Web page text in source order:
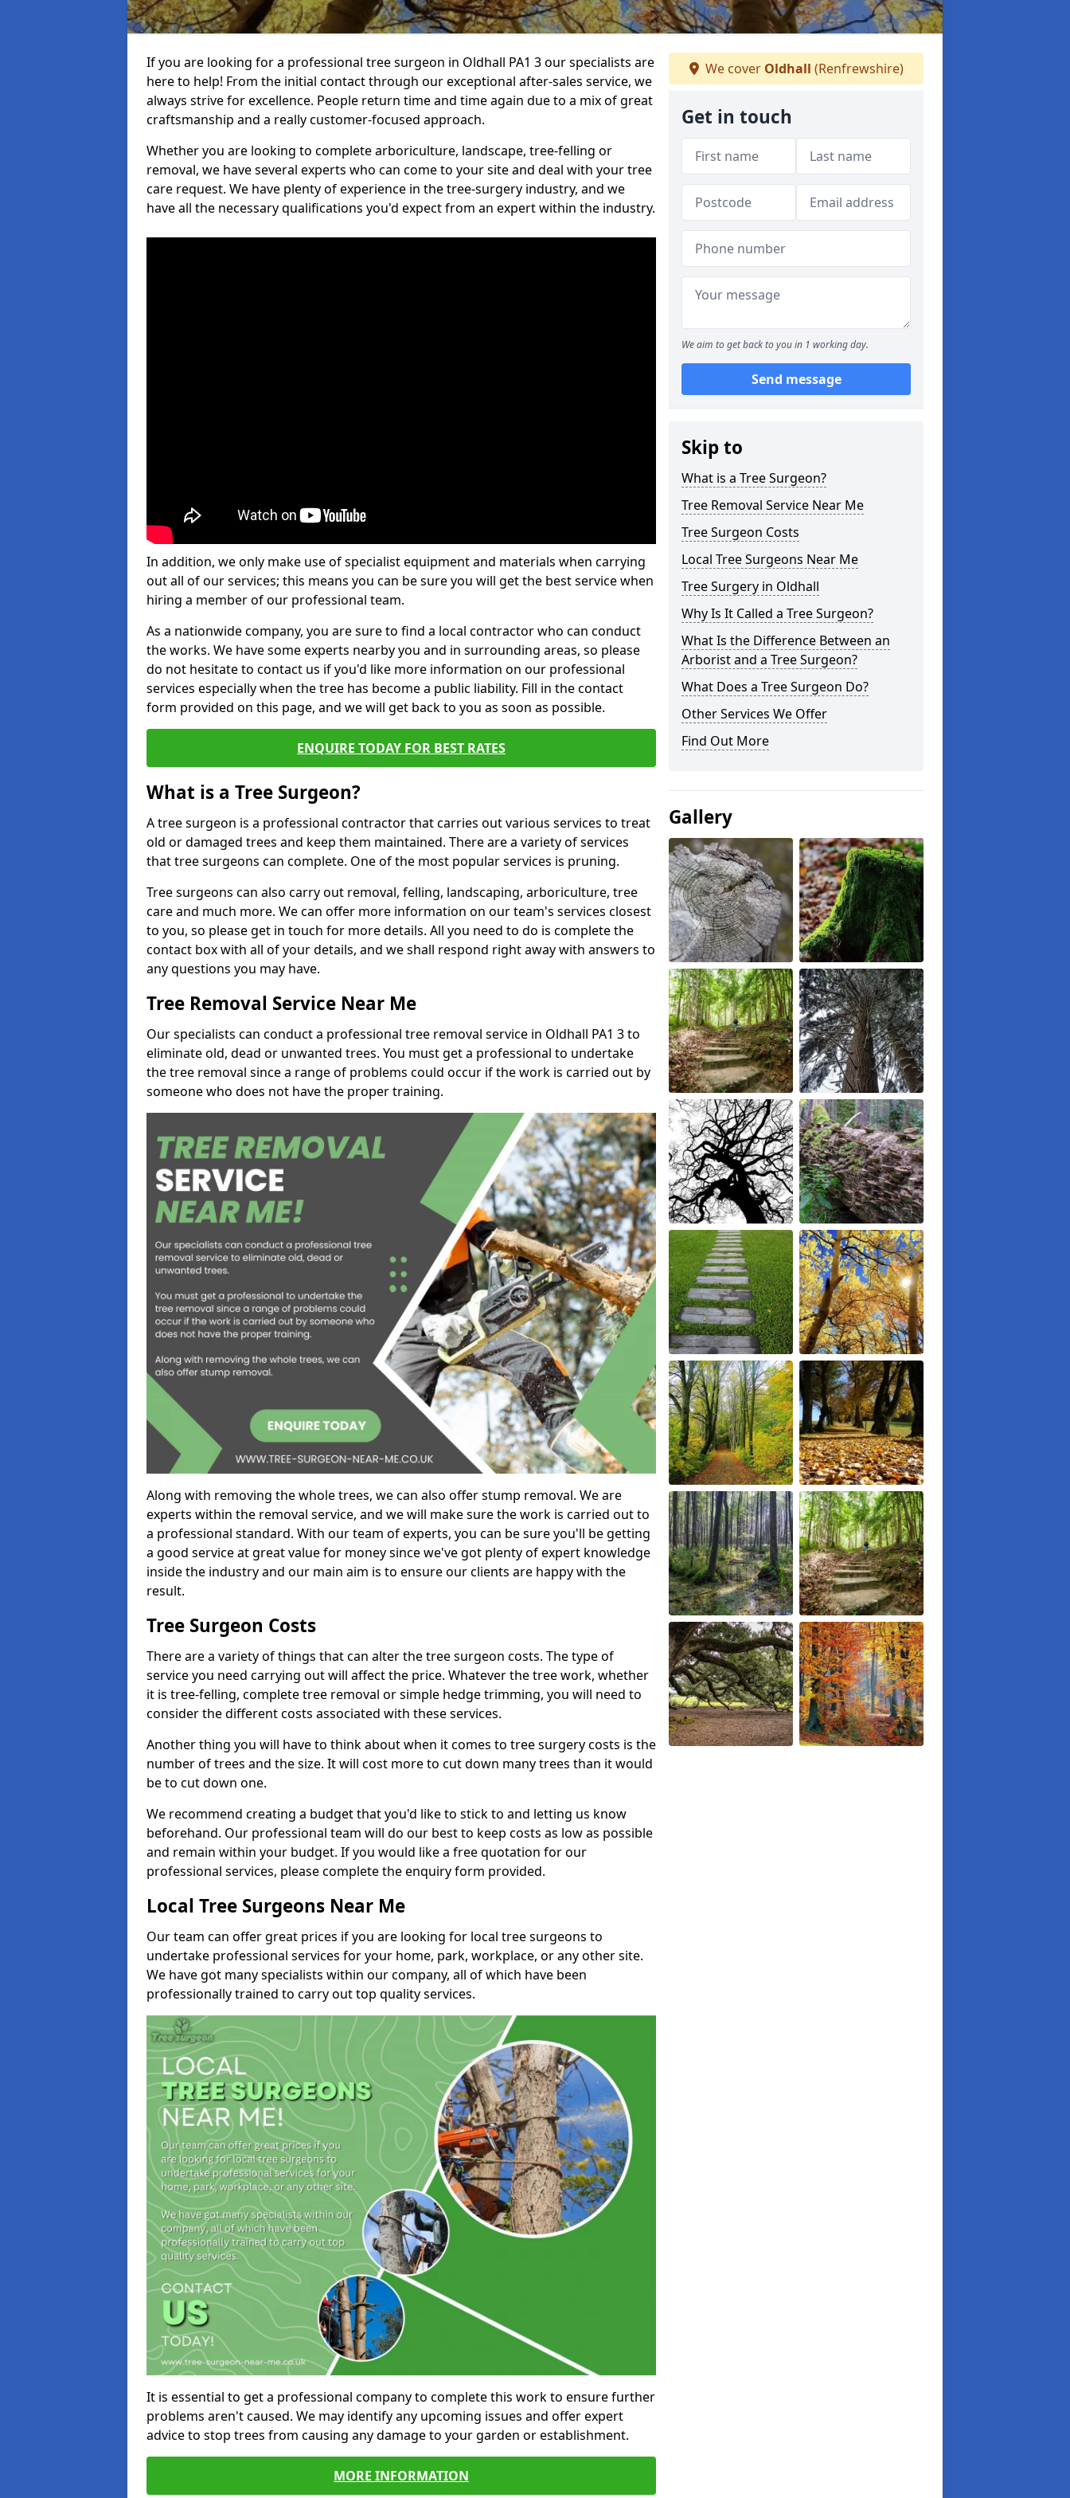
If you are looking for a professional tree surgeon in Oldhall PA1 3 our specialists are
here to help! From the initial contact through our exceptional after-sales service, we
always strive for excellence. People return time and time again due to a mix of great
craftsmanship and a really customer-focused approach.
Whether you are looking to complete arboriculture, landscape, tree-felling or
removal, we have several experts who can come to your site and deal with your tree
care request. We have plenty of experience in the tree-surgery industry, and we
have all the necessary qualifications you'd expect from an expert within the industry.
In addition, we only make use of specialist equipment and materials when carrying
out all of our services; this means you can be sure you will get the best service when
hiring a member of our professional team.
As a nationwide company, you are sure to find a local contractor who can conduct
the works. We have some experts nearby you and in surrounding areas, so please
do not hesitate to contact us if you'd like more information on our professional
services especially when the tree has become a public liability. Fill in the contact
form provided on this page, and we will get back to you as soon as possible.
ENQUIRE TODAY FOR BEST RATES
What is a Tree Surgeon?
A tree surgeon is a professional contractor that carries out various services to treat
old or damaged trees and keep them maintained. There are a variety of services
that tree surgeons can complete. One of the most popular services is pruning.
Tree surgeons can also carry out removal, felling, landscaping, arboriculture, tree
care and much more. We can offer more information on our team's services closest
to you, so please get in touch for more details. All you need to do is complete the
contact box with all of your details, and we shall respond right away with answers to
any questions you may have.
Tree Removal Service Near Me
Our specialists can conduct a professional tree removal service in Oldhall PA1 3 to
eliminate old, dead or unwanted trees. You must get a professional to undertake
the tree removal since a range of problems could occur if the work is carried out by
someone who does not have the proper training.
Along with removing the whole trees, we can also offer stump removal. We are
experts within the removal service, and we will make sure the work is carried out to
a professional standard. With our team of experts, you can be sure you'll be getting
a good service at great value for money since we've got plenty of expert knowledge
inside the industry and our main aim is to ensure our clients are happy with the
result.
Tree Surgeon Costs
There are a variety of things that can alter the tree surgeon costs. The type of
service you need carrying out will affect the price. Whatever the tree work, whether
it is tree-felling, complete tree removal or simple hedge trimming, you will need to
consider the different costs associated with these services.
Another thing you will have to think about when it comes to tree surgery costs is the
number of trees and the size. It will cost more to cut down many trees than it would
be to cut down one.
We recommend creating a budget that you'd like to stick to and letting us know
beforehand. Our professional team will do our best to keep costs as low as possible
and remain within your budget. If you would like a free quotation for our
professional services, please complete the enquiry form provided.
Local Tree Surgeons Near Me
Our team can offer great prices if you are looking for local tree surgeons to
undertake professional services for your home, park, workplace, or any other site.
We have got many specialists within our company, all of which have been
professionally trained to carry out top quality services.
It is essential to get a professional company to complete this work to ensure further
problems aren't caused. We may identify any upcoming issues and offer expert
advice to stop trees from causing any damage to your garden or establishment.
MORE INFORMATION
We cover Oldhall (Renfrewshire)
Get in touch
We aim to get back to you in 1 working day.
Send message
Skip to
What is a Tree Surgeon?
Tree Removal Service Near Me
Tree Surgeon Costs
Local Tree Surgeons Near Me
Tree Surgery in Oldhall
Why Is It Called a Tree Surgeon?
What Is the Difference Between an
Arborist and a Tree Surgeon?
What Does a Tree Surgeon Do?
Other Services We Offer
Find Out More
Gallery